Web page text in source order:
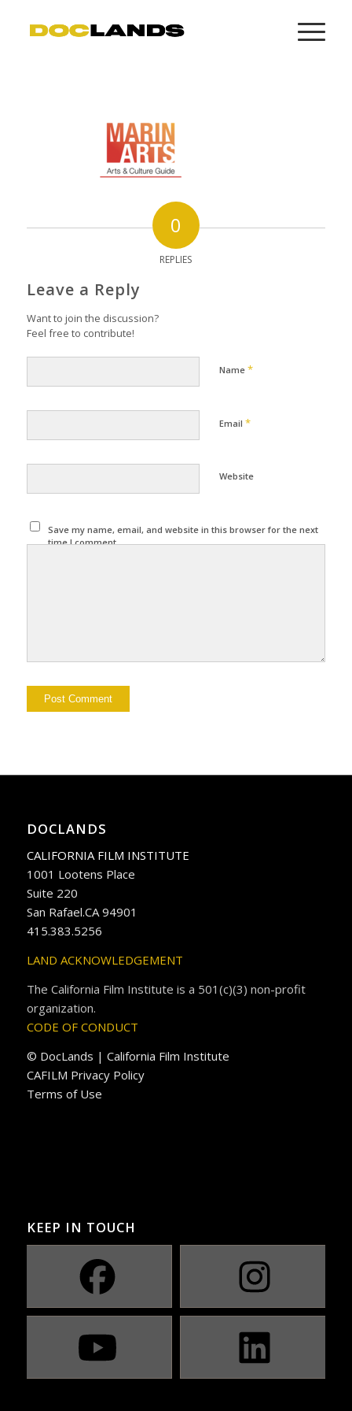
0
REPLIES
Leave a Reply
Want to join the discussion?
Feel free to contribute!
Name *
Email *
Website
Save my name, email, and website in this browser for the next
time I comment.
DOCLANDS
CALIFORNIA FILM INSTITUTE
1001 Lootens Place
Suite 220
San Rafael.CA 94901
415.383.5256
LAND ACKNOWLEDGEMENT
The California Film Institute is a 501(c)(3) non-profit
organization.
CODE OF CONDUCT
© DocLands | California Film Institute
CAFILM Privacy Policy
Terms of Use
KEEP IN TOUCH